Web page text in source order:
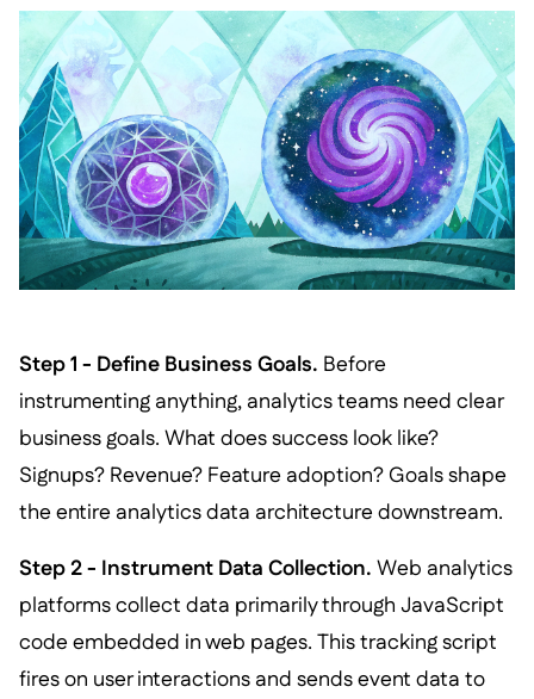
Step 1 - Define Business Goals. Before
instrumenting anything, analytics teams need clear
business goals. What does success look like?
Signups? Revenue? Feature adoption? Goals shape
the entire analytics data architecture downstream.
Step 2 - Instrument Data Collection. Web analytics
platforms collect data primarily through JavaScript
code embedded in web pages. This tracking script
fires on user interactions and sends event data to